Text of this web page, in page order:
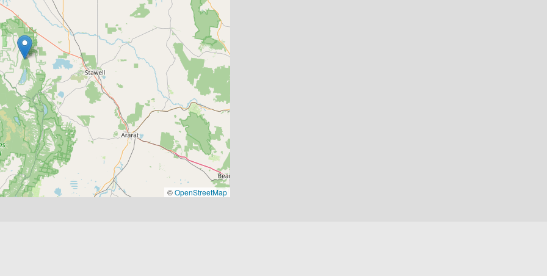
©OpenStreetMap